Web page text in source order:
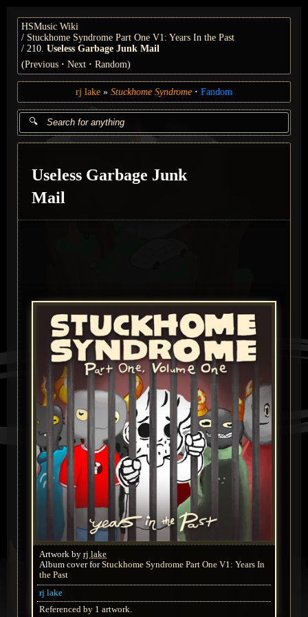
HSMusic Wiki
Stuckhome Syndrome Part One V1: Years In the Past
210. Useless Garbage Junk Mail
(Previous Next Random)
rj lake Stuckhome Syndrome Fandom
Useless Garbage Junk
Mail
Artwork by rj lake
Album cover forStuckhome Syndrome Part One V1: Years In
the Past
rj lake
Referenced by 1 artwork.